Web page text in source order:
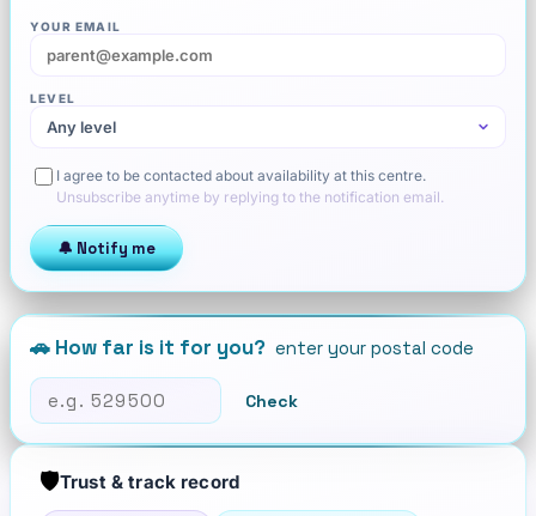
YOUR EMAIL
LEVEL
I agree to be contacted about availability at this centre.
Unsubscribe anytime by replying to the notification email.
🔔 Notify me
🚗 How far is it for you? enter your postal code
Check
🛡️Trust & track record